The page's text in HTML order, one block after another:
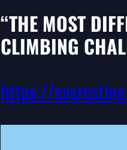
“THE MOST
CLIMBING
https://